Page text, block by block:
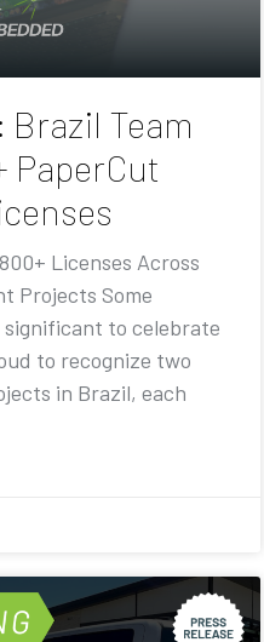
Team
PaperCut
Licenses Across
Projects Some
to celebrate
to recognize two
in Brazil, each